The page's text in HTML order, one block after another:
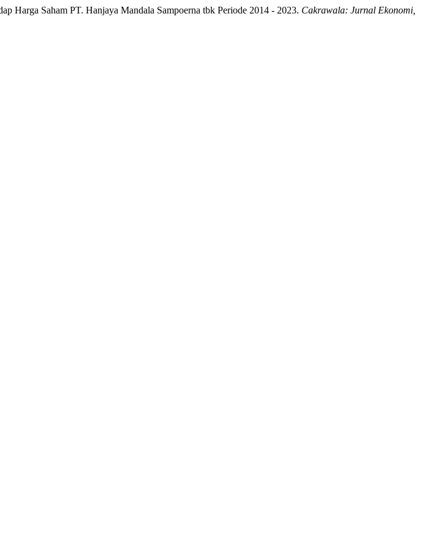
Harga Saham PT. Hanjaya Mandala Sampoerna tbk Periode 2014 - 2023. Cakrawala: Jurnal Ekonomi,